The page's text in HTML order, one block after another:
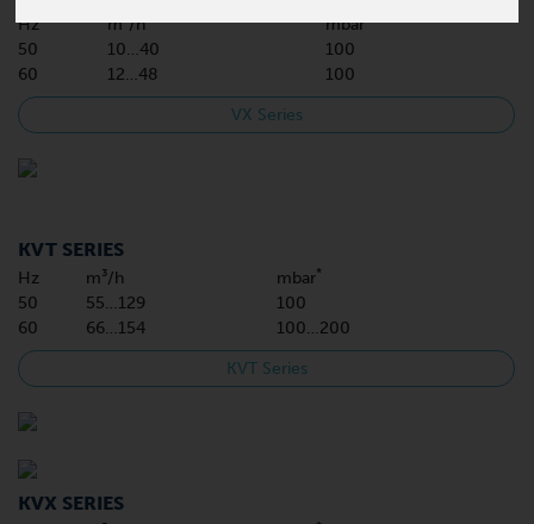
Hz m³/h mbar*
50 10…40
100
60
12…48 100
VX Series
KVT SERIES
Hz m³/h mbar*
50 55…129
100
60
66…154 100…200
KVT Series
KVX SERIES